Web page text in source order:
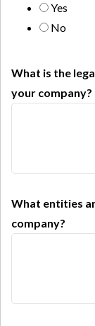
Yes
No
What is the
your company?
What entities
company?